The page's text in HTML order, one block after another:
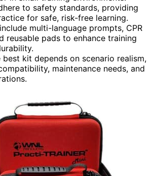
to safety standards, providing
for safe, risk-free learning.
multi-language prompts, CPR
reusable pads to enhance training
best kit depends on scenario realism,
maintenance needs, and